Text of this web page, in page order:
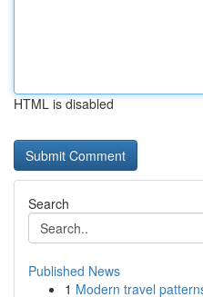
HTML is disabled
Search
Published News
1 Modern travel